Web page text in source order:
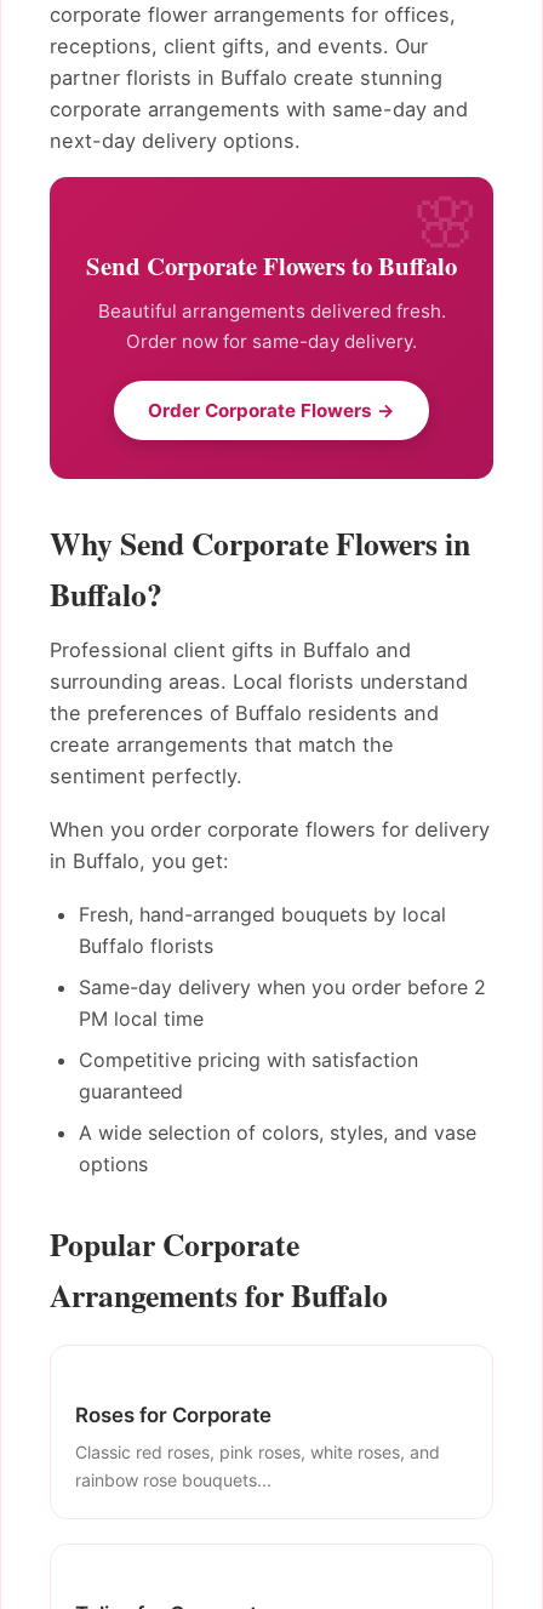
corporate flower arrangements for offices,
receptions, client gifts, and events. Our
partner florists in Buffalo create stunning
corporate arrangements with same-day and
next-day delivery options.
Send Corporate Flowers to Buffalo
Beautiful arrangements delivered fresh.
Order now for same-day delivery.
Order Corporate Flowers →
Why Send Corporate Flowers in
Buffalo?
Professional client gifts in Buffalo and
surrounding areas. Local florists understand
the preferences of Buffalo residents and
create arrangements that match the
sentiment perfectly.
When you order corporate flowers for delivery
in Buffalo, you get:
Fresh, hand-arranged bouquets by local
Buffalo florists
Same-day delivery when you order before 2
PM local time
Competitive pricing with satisfaction
guaranteed
A wide selection of colors, styles, and vase
options
Popular Corporate
Arrangements for Buffalo
Roses for Corporate
Classic red roses, pink roses, white roses, and
rainbow rose bouquets...